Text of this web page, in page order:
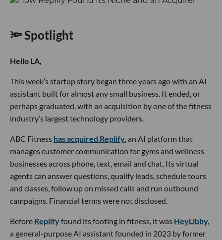
🔦 Spotlight
Hello LA,
This week’s startup story began three years ago with an AI
assistant built for almost any small business. It ended, or
perhaps graduated, with an acquisition by one of the fitness
industry’s largest technology providers.
ABC Fitness has acquired Replify, an AI platform that
manages customer communication for gyms and wellness
businesses across phone, text, email and chat. Its virtual
agents can answer questions, qualify leads, schedule tours
and classes, follow up on missed calls and run outbound
campaigns. Financial terms were not disclosed.
Before Replifyfound its footing in fitness, it was HeyLibby,
a general-purpose AI assistant founded in 2023 by former